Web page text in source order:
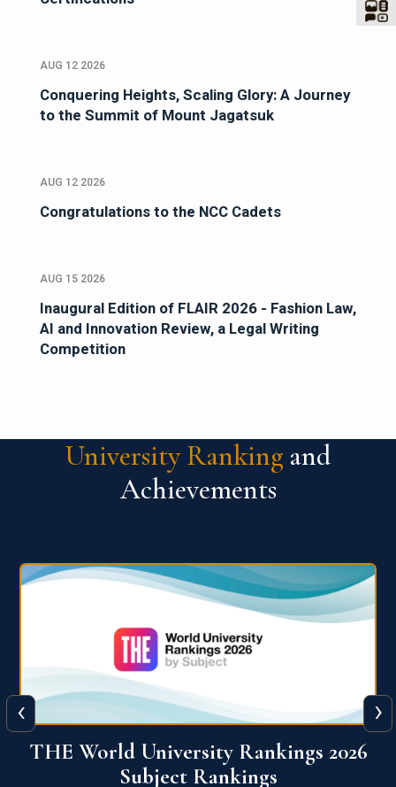
AUG 12 2026
Conquering Heights, Scaling Glory: A Journey
to the Summit of Mount Jagatsuk
AUG 12 2026
Congratulations to the NCC Cadets
AUG 15 2026
Inaugural Edition of FLAIR 2026 - Fashion Law,
AI and Innovation Review, a Legal Writing
Competition
University Ranking and
Achievements
QS World University Ranking 2026
‹ ›